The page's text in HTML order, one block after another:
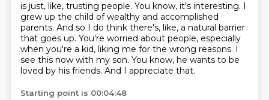
is just, like, trusting people. You know, it's interesting. I
grew up the child of wealthy and accomplished
parents. And so I do think there's, like, a natural barrier
that goes up. You're worried about people, especially
when you're a kid, liking me for the wrong reasons. I
see this now with my son. You know, he wants to be
loved by his friends. And I appreciate that.
Starting point is 00:04:48